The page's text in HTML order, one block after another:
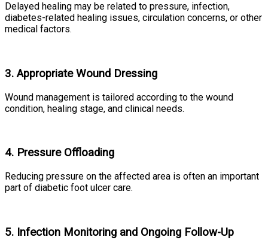
Delayed healing may be related to pressure, infection,
diabetes-related healing issues, circulation concerns, or other
medical factors.
3. Appropriate Wound Dressing
Wound management is tailored according to the wound
condition, healing stage, and clinical needs.
4. Pressure Offloading
Reducing pressure on the affected area is often an important
part of diabetic foot ulcer care.
5. Infection Monitoring and Ongoing Follow-Up